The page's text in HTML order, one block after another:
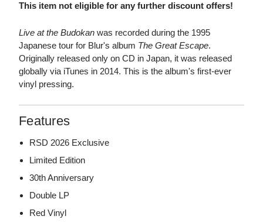
This item not eligible for any further discount offers!
Live at the Budokan was recorded during the 1995
Japanese tour for Blur's album The Great Escape.
Originally released only on CD in Japan, it was released
globally via iTunes in 2014. This is the album's first-ever
vinyl pressing.
Features
RSD 2026 Exclusive
Limited Edition
30th Anniversary
Double LP
Red Vinyl